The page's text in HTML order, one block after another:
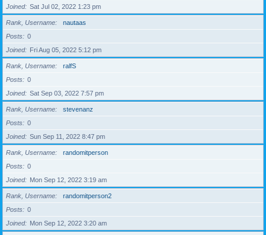
Joined
Sat Jul 02, 2022 1:23 pm
Rank, Username
nautaas
Posts
0
Joined
Fri Aug 05, 2022 5:12 pm
Rank, Username
ralfS
Posts
0
Joined
Sat Sep 03, 2022 7:57 pm
Rank, Username
stevenanz
Posts
0
Joined
Sun Sep 11, 2022 8:47 pm
Rank, Username
randomitperson
Posts
0
Joined
Mon Sep 12, 2022 3:19 am
Rank, Username
randomitperson2
Posts
0
Joined
Mon Sep 12, 2022 3:20 am